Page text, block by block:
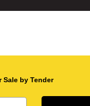
Sale by Tender